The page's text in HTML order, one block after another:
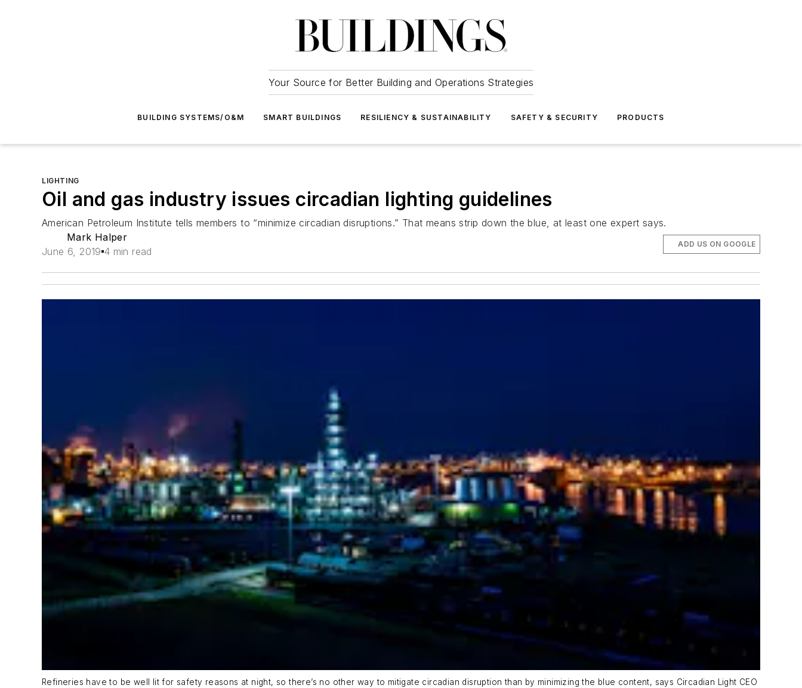
Your Source for Better Building and Operations Strategies
BUILDING SYSTEMS/O&M SMART BUILDINGS RESILIENCY & SUSTAINABILITY SAFETY & SECURITY PRODUCTS
LIGHTING
Oil and gas industry issues circadian lighting guidelines
American Petroleum Institute tells members to “minimize circadian disruptions.” That means strip down the blue, at least one expert says.
Mark Halper
June 6, 2019 4 min read
ADD US ON GOOGLE
Refineries have to be well lit for safety reasons at night, so there’s no other way to mitigate circadian disruption than by minimizing the blue content, says Circadian Light CEO